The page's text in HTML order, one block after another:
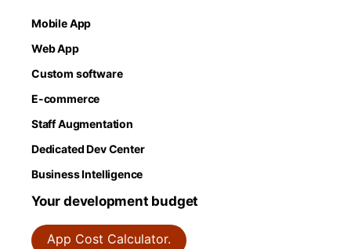
Mobile App
Web App
Custom software
E-commerce
Staff Augmentation
Dedicated Dev Center
Business Intelligence
Your development budget
App Cost Calculator.